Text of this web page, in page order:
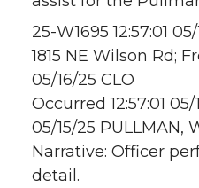
25-W1695 12:57:01
1815 NE Wilson Rd;
05/16/25 CLO
Occurred 12:57:01 05/
05/15/25 PULLMAN,
Narrative: Officer
detail.